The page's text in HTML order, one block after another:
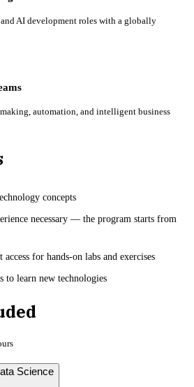
AI development roles with a globally
automation, and intelligent business
concepts
necessary — the program starts from
for hands-on labs and exercises
to learn new technologies
Science